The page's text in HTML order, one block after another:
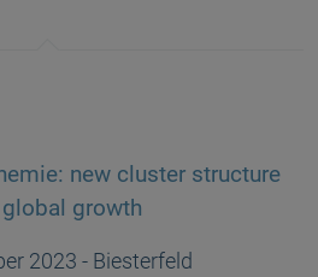
new cluster structure
growth
2023 - Biesterfeld